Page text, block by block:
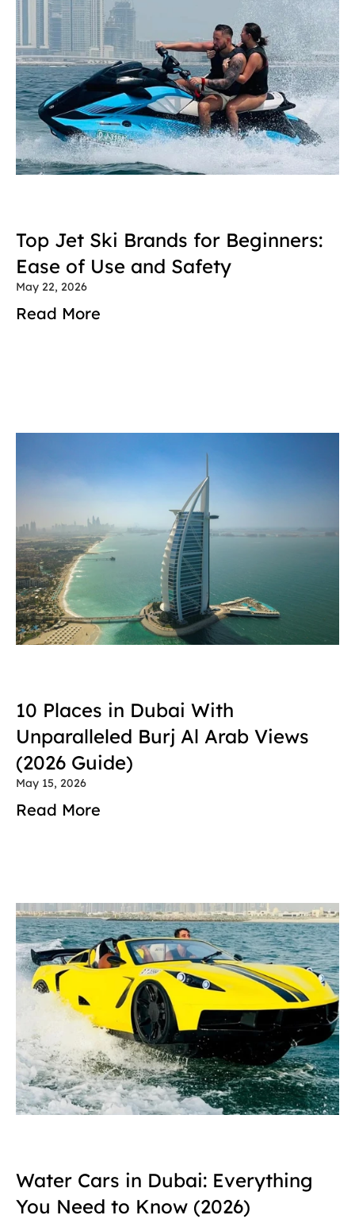
Top Jet Ski Brands for Beginners:
Ease of Use and Safety
May 22, 2026
Read More
10 Places in Dubai With
Unparalleled Burj Al Arab Views
(2026 Guide)
May 15, 2026
Read More
Water Cars in Dubai: Everything
You Need to Know (2026)